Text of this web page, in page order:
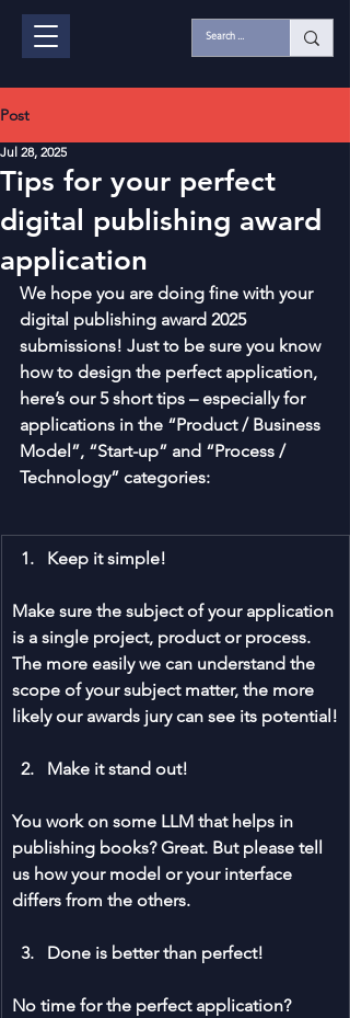
Post
Tips for your perfect
digital publishing award
application
Jul 28, 2025
We hope you are doing fine with your
digital publishing award 2025
submissions! Just to be sure you know
how to design the perfect application,
here’s our 5 short tips – especially for
applications in the “Product / Business
Model”, “Start-up” and “Process /
Technology” categories:
Keep it simple!
Make sure the subject of your application
is a single project, product or process.
The more easily we can understand the
scope of your subject matter, the more
likely our awards jury can see its potential!
Make it stand out!
You work on some LLM that helps in
publishing books? Great. But please tell
us how your model or your interface
differs from the others.
Done is better than perfect!
No time for the perfect application?